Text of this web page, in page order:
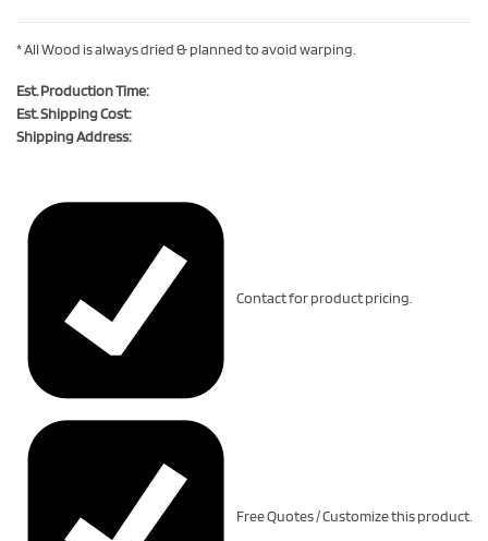
* All Wood is always dried & planned to avoid warping.
Est. Production Time:
Est. Shipping Cost:
Shipping Address:
Contact for product pricing.
Free Quotes / Customize this product.